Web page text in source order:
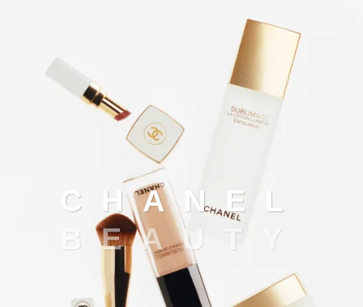
C HA N E
L
BEAU T Y
Chanel beauty